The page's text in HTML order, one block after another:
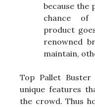
because the
chance
product
renowned
maintain,
Top Pallet
unique features
the crowd. Thus